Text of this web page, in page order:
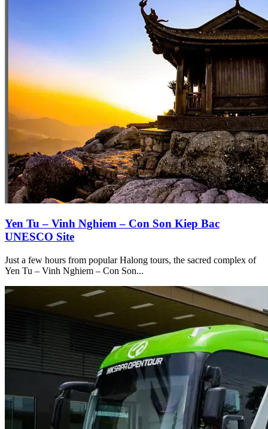
Yen Tu – Vinh Nghiem – Con Son Kiep Bac
UNESCO Site
Just a few hours from popular Halong tours, the sacred complex of
Yen Tu – Vinh Nghiem – Con Son...